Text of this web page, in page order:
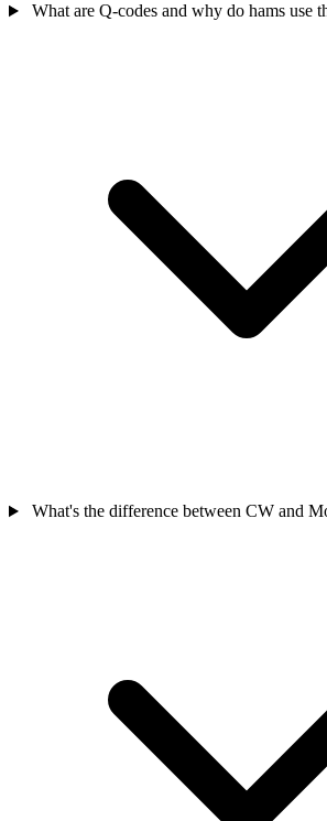
What are Q-codes and why do hams use
What's the difference between CW and